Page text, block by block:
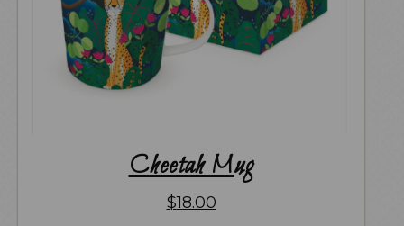
Cheetah Mug
$18.00